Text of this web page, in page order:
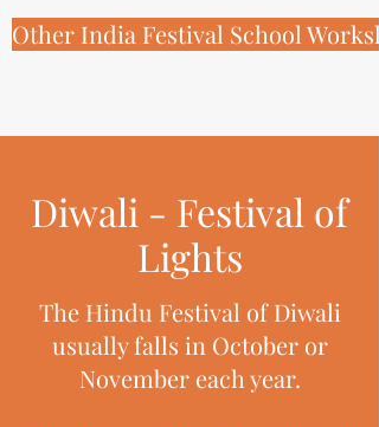
Other India Festival School
Diwali - Festival of
Lights
The Hindu Festival of Diwali
usually falls in October or
November each year.